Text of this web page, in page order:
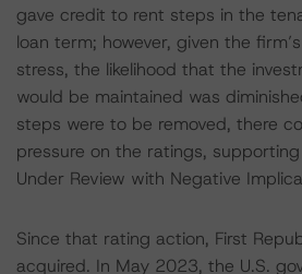
gave credit to rent steps in the
loan term; however, given the
stress, the likelihood that the
would be maintained was
steps were to be removed, there
pressure on the ratings,
Under Review with Negative
Since that rating action, First
acquired. In May 2023, the U.S.